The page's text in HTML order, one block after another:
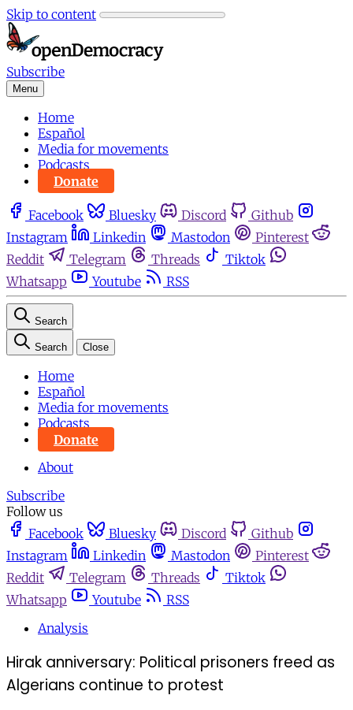
Skip to content
Subscribe
Menu
Home
Español
Media for movements
Podcasts
Donate
Facebook Bluesky Discord
Github
Instagram
Linkedin Mastodon
Pinterest
Reddit
Telegram Threads
Tiktok
Whatsapp
Youtube RSS
Search
Search Close
Home
Español
Media for movements
Podcasts
Donate
About
Subscribe
Follow us
Facebook
Bluesky Discord
Github
Instagram
Linkedin Mastodon
Pinterest
Reddit
Telegram Threads
Tiktok
Whatsapp
Youtube
RSS
Analysis
Hirak anniversary: Political prisoners freed as
Algerians continue to protest